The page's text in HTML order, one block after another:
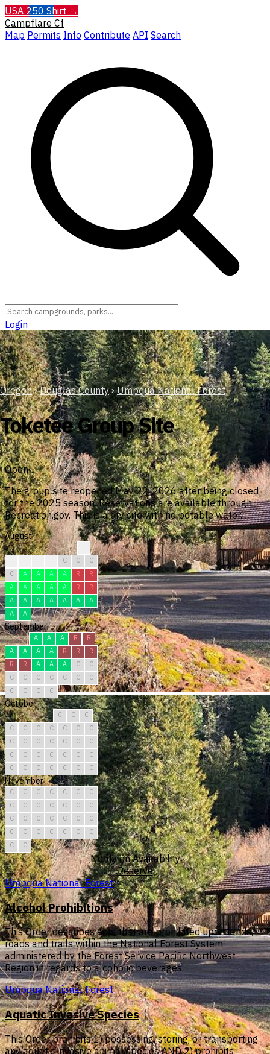
USA 250 Shirt →
Campflare Cf
Map Permits Info Contribute API Search
Login
Oregon › Douglas County › Umpqua National Forest
Toketee Group Site
Open
The group site reopened May 22, 2026 after being closed
for the 2025 season. Reservations are available through
Recreation.gov. This is a dry site with no potable water.
August
C C
C
C
A A A A R
R
A
A A A A R
R
A
A A A A A
A
A
A
September
A A A R
R
A
A A A R R
R
R
R A A A C
C
C
C C C C C
C
C
C C C
October
C C
C
C
C C C C C
C
C
C C C C C
C
C
C C C C C
C
C
C C C C C C
November
C C C C C C
C
C
C C C C C
C
C
C C C C C
C
C
C C C C C
C
C
C
Notify on Availability
Reserve
Umpqua National Forest
Alcohol Prohibitions
This Order describes acts that are prohibited upon lands,
roads and trails within the National Forest System
administered by the Forest Service Pacific Northwest
Region in regards to alcoholic beverages.
Umpqua National Forest
Aquatic Invasive Species
This Order prohibits 1) possessing, storing, or transporting
any aquatic invasive animal species AND 2) prohibits